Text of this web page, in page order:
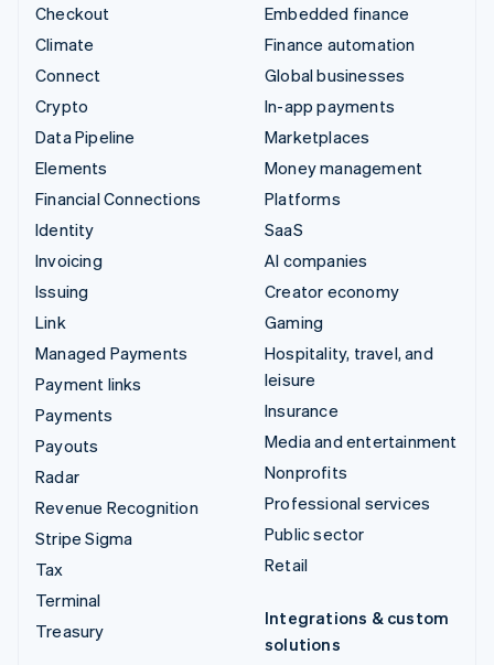
Checkout
Climate
Connect
Crypto
Data Pipeline
Elements
Financial Connections
Identity
Invoicing
Issuing
Link
Managed Payments
Payment links
Payments
Payouts
Radar
Revenue Recognition
Stripe Sigma
Tax
Terminal
Treasury
Embedded finance
Finance automation
Global businesses
In-app payments
Marketplaces
Money management
Platforms
SaaS
AI companies
Creator economy
Gaming
Hospitality, travel, and
leisure
Insurance
Media and entertainment
Nonprofits
Professional services
Public sector
Retail
Integrations & custom
solutions